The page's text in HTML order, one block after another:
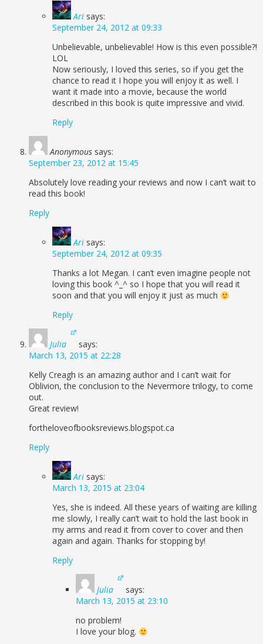
Ari says:
September 24, 2012 at 09:33
Unbelievable, unbelievable! How is this even possible?!
LOL
Now seriously, I loved this series, so if you get the
chance to read it I hope you will enjoy it as well. I
want it made into a movie, because the world
described in this book is quite impressive and vivid.
Reply
Anonymous says:
September 23, 2012 at 15:45
Absolutely love reading your reviews and now I can’t wait to
read this book!
Reply
Ari says:
September 24, 2012 at 09:35
Thanks a lot Megan. I can’t even imagine people not
loving this book ^_^ so I hope that you will read it
soon and that you will enjoy it just as much
Reply
Julia
says:
March 13, 2015 at 22:28
Kelly Creagh is an amazing author and I can’t wait for
Oblivion, the conclusion to the Nevermore trilogy, to come
out.
Great review!
fortheloveofbooksreviews.blogspot.ca
Reply
Ari says:
March 13, 2015 at 23:04
Yes, she is indeed. All these years of waiting are killing
me slowly, I really can’t wait to hold the last book in
my arms and read it from cover to cover and then
again and again. Thanks for stopping by!
Reply
Julia
says:
March 13, 2015 at 23:10
no problem!
I love your blog.